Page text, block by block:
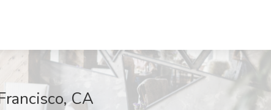
CA